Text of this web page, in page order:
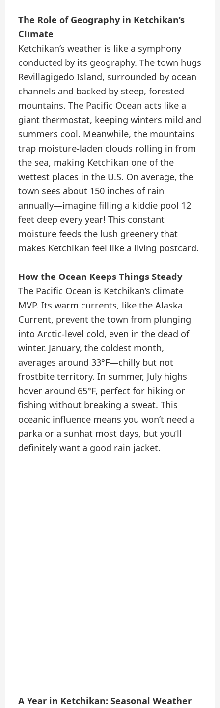
The Role of Geography in Ketchikan’s
Climate
Ketchikan’s weather is like a symphony
conducted by its geography. The town hugs
Revillagigedo Island, surrounded by ocean
channels and backed by steep, forested
mountains. The Pacific Ocean acts like a
giant thermostat, keeping winters mild and
summers cool. Meanwhile, the mountains
trap moisture-laden clouds rolling in from
the sea, making Ketchikan one of the
wettest places in the U.S. On average, the
town sees about 150 inches of rain
annually—imagine filling a kiddie pool 12
feet deep every year! This constant
moisture feeds the lush greenery that
makes Ketchikan feel like a living postcard.
How the Ocean Keeps Things Steady
The Pacific Ocean is Ketchikan’s climate
MVP. Its warm currents, like the Alaska
Current, prevent the town from plunging
into Arctic-level cold, even in the dead of
winter. January, the coldest month,
averages around 33°F—chilly but not
frostbite territory. In summer, July highs
hover around 65°F, perfect for hiking or
fishing without breaking a sweat. This
oceanic influence means you won’t need a
parka or a sunhat most days, but you’ll
definitely want a good rain jacket.
A Year in Ketchikan: Seasonal Weather